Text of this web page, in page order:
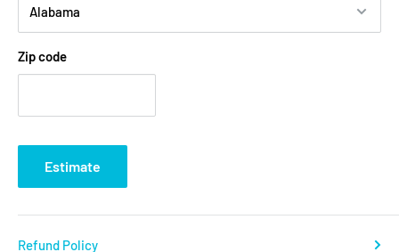
Zip code
Estimate
Refund Policy